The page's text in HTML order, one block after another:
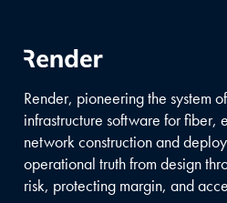
Render, pioneering the system
infrastructure software for fiber,
network construction and
operational truth from design
risk, protecting margin, and